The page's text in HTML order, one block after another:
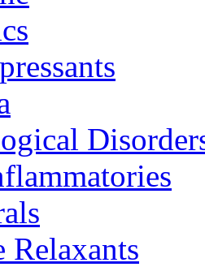
Relaxants